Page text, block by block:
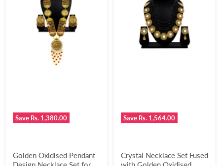
Save Rs. 1,380.00
Golden Oxidised Pendant
Save Rs. 1,564.00
Crystal Necklace Set Fused